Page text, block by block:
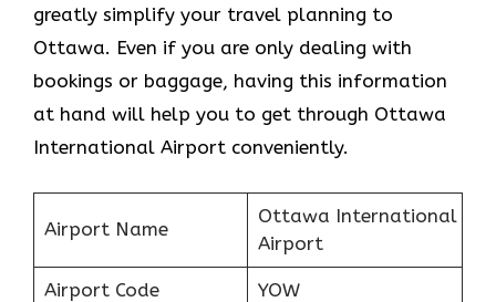
greatly simplify your travel planning to
Ottawa. Even if you are only dealing with
bookings or baggage, having this information
at hand will help you to get through Ottawa
International Airport conveniently.
Airport Name
Ottawa International
Airport
Airport Code YOW